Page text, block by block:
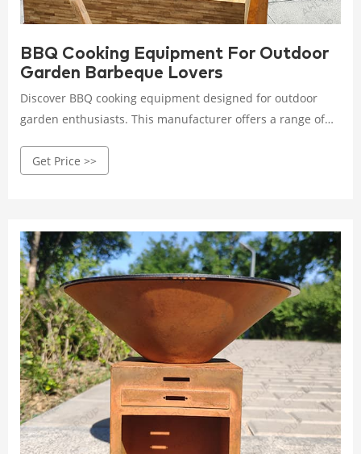
BBQ Cooking Equipment For Outdoor
Garden Barbeque Lovers
Discover BBQ cooking equipment designed for outdoor
garden enthusiasts. This manufacturer offers a range of
enhancing your outdoor cooking experience.
Get Price >>